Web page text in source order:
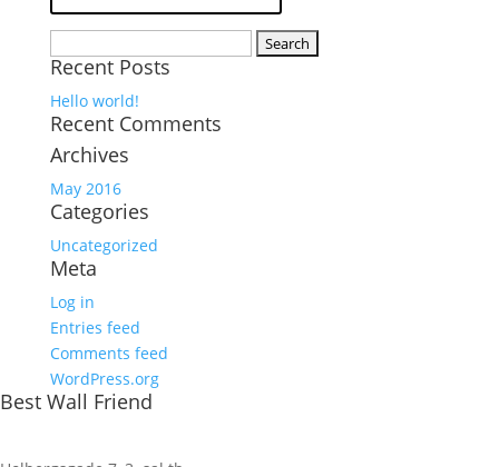
for:
Recent Posts
Hello world!
Recent Comments
Archives
May 2016
Categories
Uncategorized
Meta
Log in
Entries feed
Comments feed
WordPress.org
Best Wall Friend